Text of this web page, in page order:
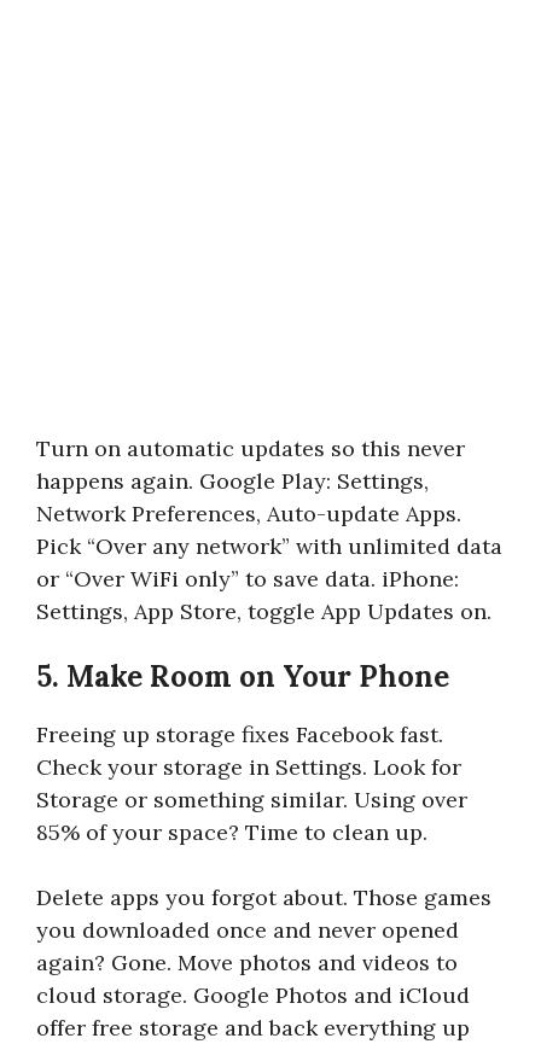
Turn on automatic updates so this never
happens again. Google Play: Settings,
Network Preferences, Auto-update Apps.
Pick “Over any network” with unlimited data
or “Over WiFi only” to save data. iPhone:
Settings, App Store, toggle App Updates on.
5. Make Room on Your Phone
Freeing up storage fixes Facebook fast.
Check your storage in Settings. Look for
Storage or something similar. Using over
85% of your space? Time to clean up.
Delete apps you forgot about. Those games
you downloaded once and never opened
again? Gone. Move photos and videos to
cloud storage. Google Photos and iCloud
offer free storage and back everything up